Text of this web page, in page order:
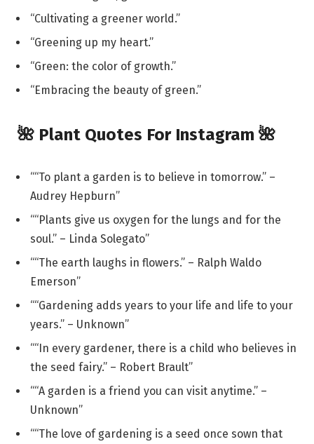
“Cultivating a greener world.”
“Greening up my heart.”
“Green: the color of growth.”
“Embracing the beauty of green.”
🌺 Plant Quotes For Instagram 🌺
““To plant a garden is to believe in tomorrow.” –
Audrey Hepburn”
““Plants give us oxygen for the lungs and for the
soul.” – Linda Solegato”
““The earth laughs in flowers.” – Ralph Waldo
Emerson”
““Gardening adds years to your life and life to your
years.” – Unknown”
““In every gardener, there is a child who believes in
the seed fairy.” – Robert Brault”
““A garden is a friend you can visit anytime.” –
Unknown”
““The love of gardening is a seed once sown that